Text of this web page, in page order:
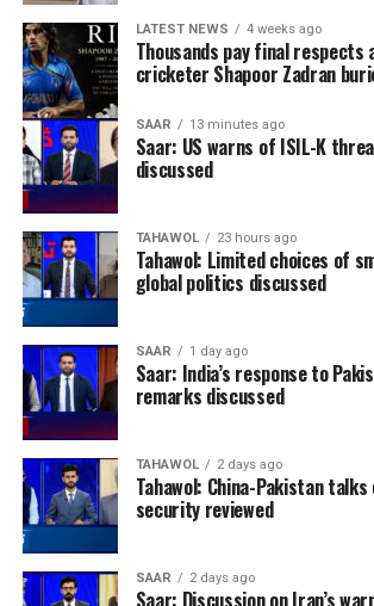
schedules, live updates, breaking news,
comprehensive coverage throughout
LATEST NEWS 4 weeks ago
Thousands pay final respects
cricketer Shapoor Zadran
SAAR 13 minutes ago
Saar: US warns of ISIL-K
discussed
TAHAWOL 23 hours ago
Tahawol: Limited choices of
global politics discussed
SAAR 1 day ago
Saar: India’s response to
remarks discussed
TAHAWOL 2 days ago
Tahawol: China-Pakistan
security reviewed
SAAR 2 days ago
Saar: Discussion on Iran’s